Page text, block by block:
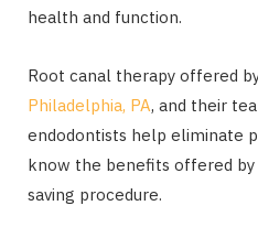
health and function.
Root canal therapy offered
Philadelphia, PA, and their
endodontists help eliminate
know the benefits offered
saving procedure.